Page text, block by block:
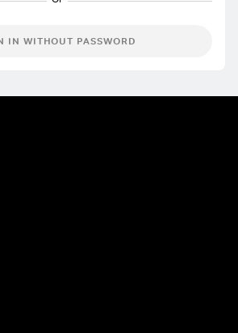
IN WITHOUT PASSWORD